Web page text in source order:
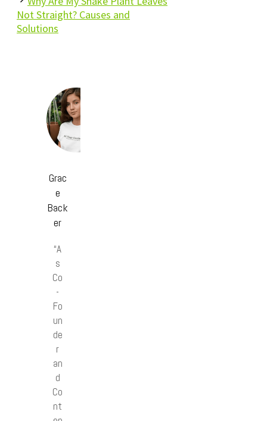
Not Straight? Causes and
Solutions
Grac
e
Back
er
“A
s
Co
-
Fo
un
de
r
an
d
Co
nt